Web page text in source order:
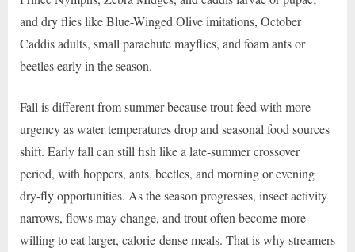
and dry flies like Blue-Winged Olive imitations, October
Caddis adults, small parachute mayflies, and foam ants or
beetles early in the season.
Fall is different from summer because trout feed with more
urgency as water temperatures drop and seasonal food sources
shift. Early fall can still fish like a late-summer crossover
period, with hoppers, ants, beetles, and morning or evening
dry-fly opportunities. As the season progresses, insect activity
narrows, flows may change, and trout often become more
willing to eat larger, calorie-dense meals. That is why streamers